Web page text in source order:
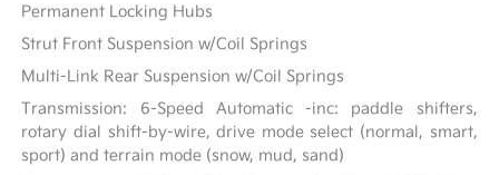
Permanent Locking Hubs
Strut Front Suspension w/Coil Springs
Multi-Link Rear Suspension w/Coil Springs
Transmission: 6-Speed Automatic -inc: paddle shifters,
rotary dial shift-by-wire, drive mode select (normal, smart,
sport) and terrain mode (snow, mud, sand)